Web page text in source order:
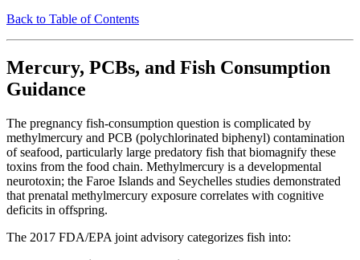
Back to Table of Contents
Mercury, PCBs, and Fish Consumption
Guidance
The pregnancy fish-consumption question is complicated by
methylmercury and PCB (polychlorinated biphenyl) contamination
of seafood, particularly large predatory fish that biomagnify these
toxins from the food chain. Methylmercury is a developmental
neurotoxin; the Faroe Islands and Seychelles studies demonstrated
that prenatal methylmercury exposure correlates with cognitive
deficits in offspring.
The 2017 FDA/EPA joint advisory categorizes fish into: